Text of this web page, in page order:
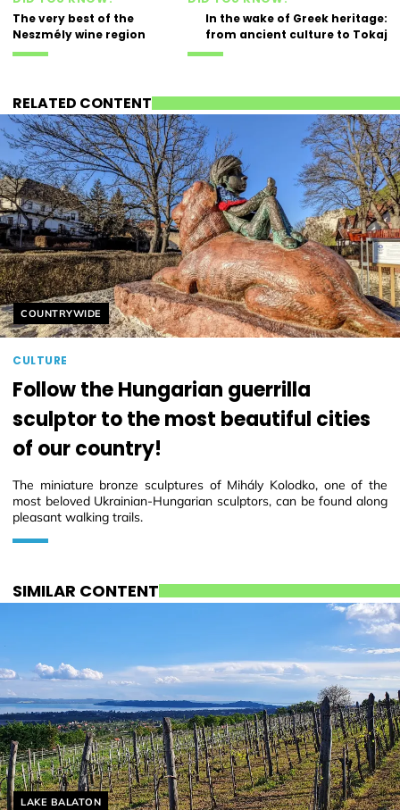
The very best of the
Neszmély wine region
In the wake of Greek heritage:
from ancient culture to Tokaj
RELATED CONTENT
Helyszín címkék:
COUNTRYWIDE
CULTURE
Follow the Hungarian guerrilla
sculptor to the most beautiful cities
of our country!
The miniature bronze sculptures of Mihály Kolodko, one of the
most beloved Ukrainian-Hungarian sculptors, can be found along
pleasant walking trails.
SIMILAR CONTENT
Helyszín címkék:
LAKE BALATON